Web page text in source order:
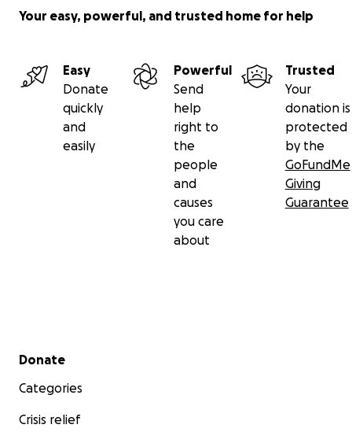
Your easy, powerful, and trusted home for help
Easy
Donate
quickly
and
easily
Powerful
Send
help
right to
the
people
and
causes
you care
about
Trusted
Your
donation is
protected
by the
GoFundMe
Giving
Guarantee
Secondary menu
Donate
Categories
Crisis relief